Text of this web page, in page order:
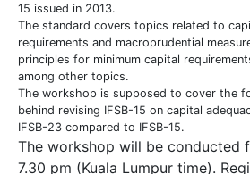
15 issued in 2013.
The standard covers topics related to
requirements and macroprudential
principles for minimum capital
among other topics.
The workshop is supposed to cover the
behind revising IFSB-15 on capital
IFSB-23 compared to IFSB-15.
The workshop will be conducted
7.30 pm (Kuala Lumpur time).